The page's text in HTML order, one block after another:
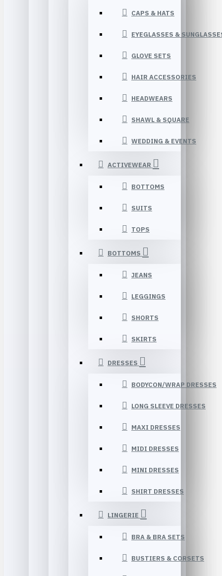
CAPS & HATS
EYEGLASSES &
GLOVE SETS
HAIR ACCESSORIES
HEADWEARS
SHAWL & SQUARE
WEDDING & EVENTS
ACTIVEWEAR
BOTTOMS
SUITS
TOPS
BOTTOMS
JEANS
LEGGINGS
SHORTS
SKIRTS
DRESSES
BODYCON/WRAP DRESSES
LONG SLEEVE DRESSES
MAXI DRESSES
MIDI DRESSES
MINI DRESSES
SHIRT DRESSES
LINGERIE
BRA & BRA SETS
BUSTIERS & CORSETS